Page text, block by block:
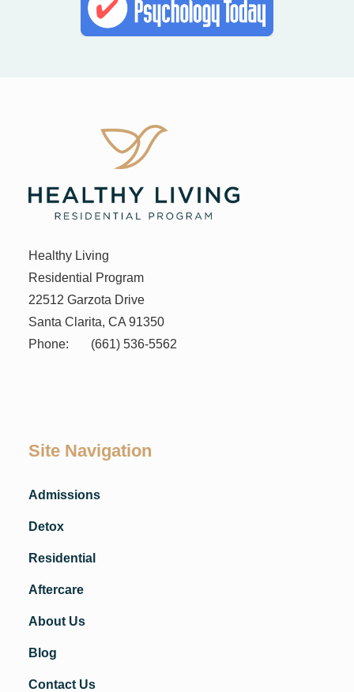
Healthy Living
Residential Program
22512 Garzota Drive
Santa Clarita, CA 91350
Phone:
(661) 536-5562
Site Navigation
Admissions
Detox
Residential
Aftercare
About Us
Blog
Contact Us